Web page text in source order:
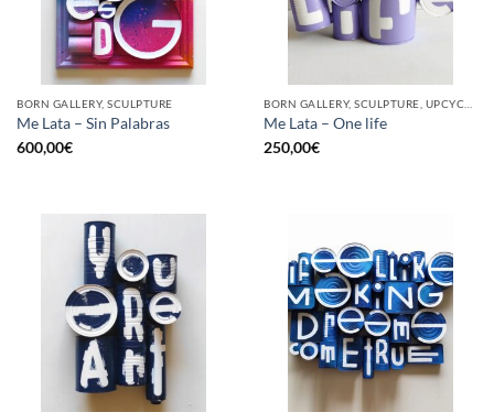
BORN GALLERY, SCULPTURE
Me Lata – Sin Palabras
600,00€
Me Lata – One life
250,00€